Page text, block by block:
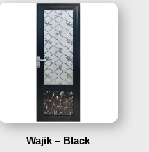
Wajik – Black